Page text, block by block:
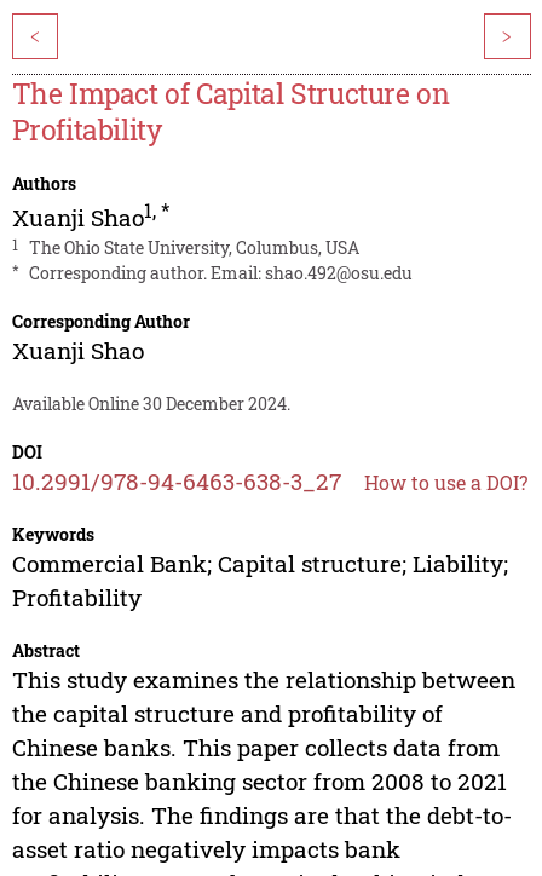
< >
The Impact of Capital Structure on
Profitability
Authors
Xuanji Shao1,*
1 The Ohio State University, Columbus, USA
* Corresponding author. Email:shao.492@osu.edu
Corresponding Author
Xuanji Shao
Available Online 30 December 2024.
DOI
10.2991/978-94-6463-638-3_27 How to use a DOI?
Keywords
Commercial Bank; Capital structure; Liability;
Profitability
Abstract
This study examines the relationship between
the capital structure and profitability of
Chinese banks. This paper collects data from
the Chinese banking sector from 2008 to 2021
for analysis. The findings are that the debt-to-
asset ratio negatively impacts bank